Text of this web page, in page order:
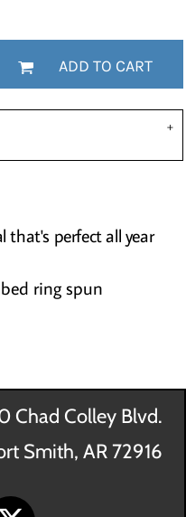
ADD TO CART
that's perfect all year
ring spun
Chad Colley Blvd.
Smith, AR 72916